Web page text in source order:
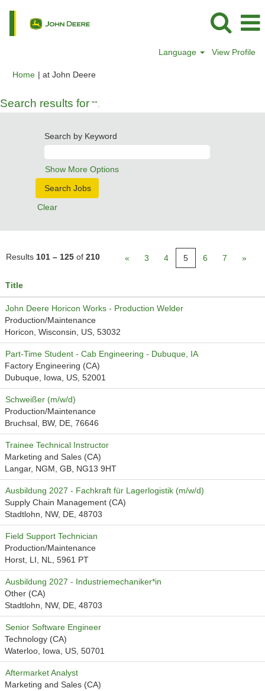
Language View Profile
Home | at John Deere(current
Search results for "".
Search by Keyword
Show More Options
Clear
Results 101 – 125 of 210 « 3 4 5 6 7 »
Title
John Deere Horicon Works - Production Welder
Production/Maintenance
Horicon, Wisconsin, US, 53032
Part-Time Student - Cab Engineering - Dubuque, IA
Factory Engineering (CA)
Dubuque, Iowa, US, 52001
Schweißer (m/w/d)
Production/Maintenance
Bruchsal, BW, DE, 76646
Trainee Technical Instructor
Marketing and Sales (CA)
Langar, NGM, GB, NG13 9HT
Ausbildung 2027 - Fachkraft für Lagerlogistik (m/w/d)
Supply Chain Management (CA)
Stadtlohn, NW, DE, 48703
Field Support Technician
Production/Maintenance
Horst, LI, NL, 5961 PT
Ausbildung 2027 - Industriemechaniker*in
Other (CA)
Stadtlohn, NW, DE, 48703
Senior Software Engineer
Technology (CA)
Waterloo, Iowa, US, 50701
Aftermarket Analyst
Marketing and Sales (CA)